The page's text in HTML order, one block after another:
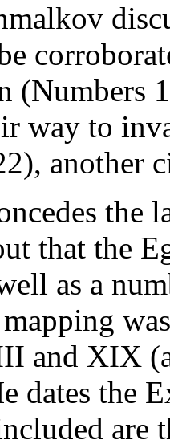
(Numbers
way to
another
the
that the
as a
and XIX
dates the
are